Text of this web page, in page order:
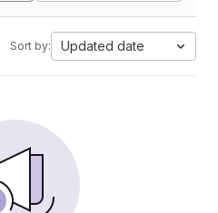
Sort by: Updated date